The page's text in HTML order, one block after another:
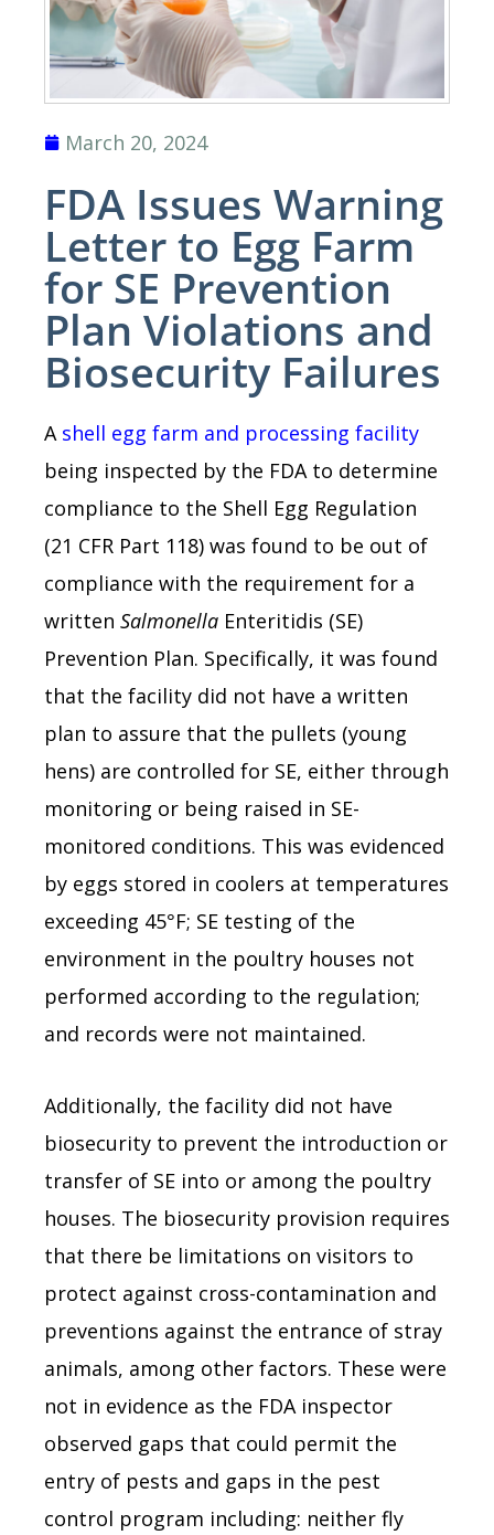
March 20, 2024
FDA Issues Warning
Letter to Egg Farm
for SE Prevention
Plan Violations and
Biosecurity Failures
A shell egg farm and processing facility
being inspected by the FDA to determine
compliance to the Shell Egg Regulation
(21 CFR Part 118) was found to be out of
compliance with the requirement for a
written Salmonella Enteritidis (SE)
Prevention Plan. Specifically, it was found
that the facility did not have a written
plan to assure that the pullets (young
hens) are controlled for SE, either through
monitoring or being raised in SE-
monitored conditions. This was evidenced
by eggs stored in coolers at temperatures
exceeding 45°F; SE testing of the
environment in the poultry houses not
performed according to the regulation;
and records were not maintained.
Additionally, the facility did not have
biosecurity to prevent the introduction or
transfer of SE into or among the poultry
houses. The biosecurity provision requires
that there be limitations on visitors to
protect against cross-contamination and
preventions against the entrance of stray
animals, among other factors. These were
not in evidence as the FDA inspector
observed gaps that could permit the
entry of pests and gaps in the pest
control program including: neither fly